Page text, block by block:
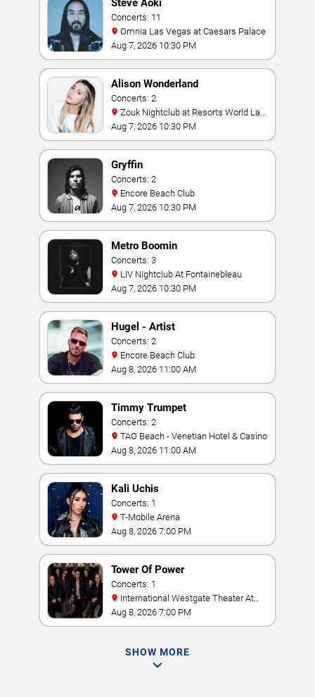
Steve Aoki
Concerts: 11
Omnia Las Vegas at Caesars Palace
Aug 7, 2026 10:30 PM
Alison Wonderland
Concerts: 2
Vegas
Aug 7, 2026 10:30 PM
Gryffin
Concerts: 2
Encore Beach Club
Aug 7, 2026 10:30 PM
Metro Boomin
Concerts: 3
LIV Nightclub At Fontainebleau
Aug 7, 2026 10:30 PM
Hugel - Artist
Concerts: 2
Encore Beach Club
Aug 8, 2026 11:00 AM
Timmy Trumpet
Concerts: 2
TAO Beach - Venetian Hotel & Casino
Aug 8, 2026 11:00 AM
Kali Uchis
Concerts: 1
T-Mobile Arena
Aug 8, 2026 7:00 PM
Tower Of Power
Concerts: 1
Westgate Las Vegas Resort & Casino
Aug 8, 2026 7:00 PM
SHOW MORE